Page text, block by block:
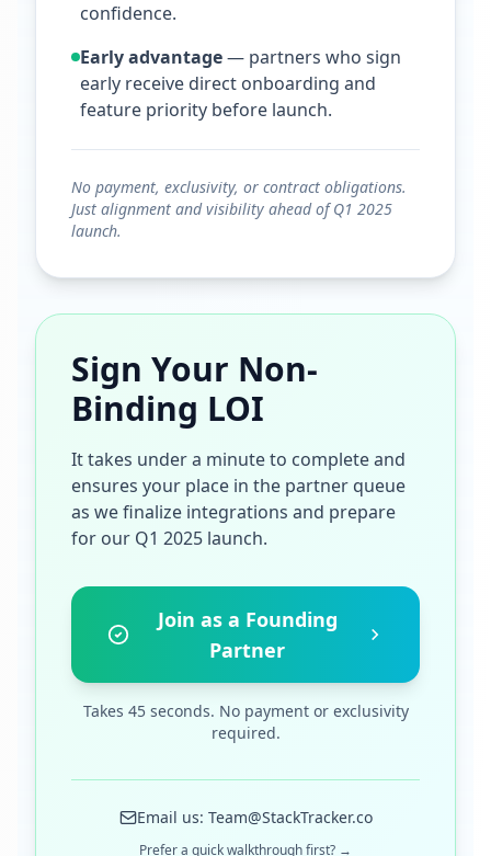
confidence.
Early advantage— partners who sign
early receive direct onboarding and
feature priority before launch.
No payment, exclusivity, or contract obligations.
Just alignment and visibility ahead of Q1 2025
launch.
Sign Your Non-
Binding LOI
It takes under a minute to complete and
ensures your place in the partner queue
as we finalize integrations and prepare
for our Q1 2025 launch.
Join as a Founding
Partner
Takes 45 seconds. No payment or exclusivity
required.
Email us: Team@StackTracker.co
Prefer a quick walkthrough first? →